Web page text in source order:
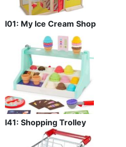
I01: My Ice Cream Shop
I41: Shopping Trolley